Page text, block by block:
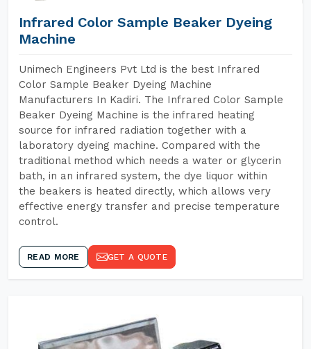
Infrared Color Sample Beaker Dyeing
Machine
Unimech Engineers Pvt Ltd is the best Infrared
Color Sample Beaker Dyeing Machine
Manufacturers In Kadiri. The Infrared Color Sample
Beaker Dyeing Machine is the infrared heating
source for infrared radiation together with a
laboratory dyeing machine. Compared with the
traditional method which needs a water or glycerin
bath, in an infrared system, the dye liquor within
the beakers is heated directly, which allows very
effective energy transfer and precise temperature
control.
READ MORE GET A QUOTE